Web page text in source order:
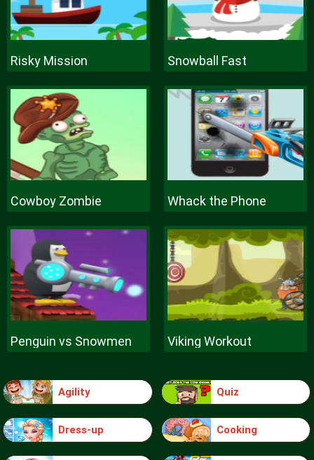
Risky Mission Snowball Fast
Cowboy Zombie Whack the Phone
Penguin vs Snowmen Viking Workout
Agility Quiz
Dress-up Cooking